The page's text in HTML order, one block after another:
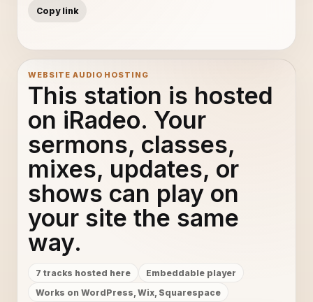
Copy link
WEBSITE AUDIO HOSTING
This station is hosted
on iRadeo. Your
sermons, classes,
mixes, updates, or
shows can play on
your site the same
way.
7 tracks hosted here
Embeddable player
Works on WordPress, Wix, Squarespace